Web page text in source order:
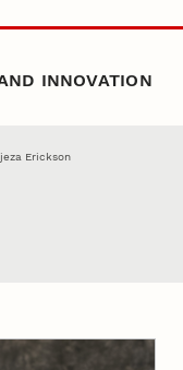
INNOVATION
Erickson